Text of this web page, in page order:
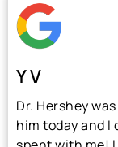
Y V
Dr. Hershey
him today and I